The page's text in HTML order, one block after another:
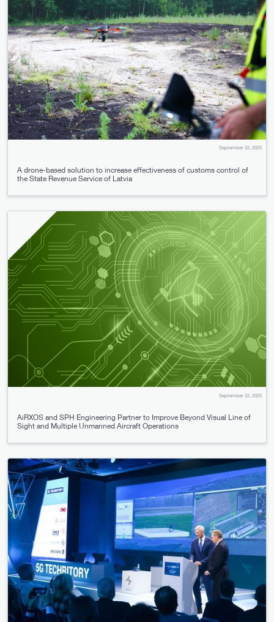
September 22, 2025
A drone-based solution to increase effectiveness of customs control of
the State Revenue Service of Latvia
September 22, 2025
AiRXOS and SPH Engineering Partner to Improve Beyond Visual Line of
Sight and Multiple Unmanned Aircraft Operations